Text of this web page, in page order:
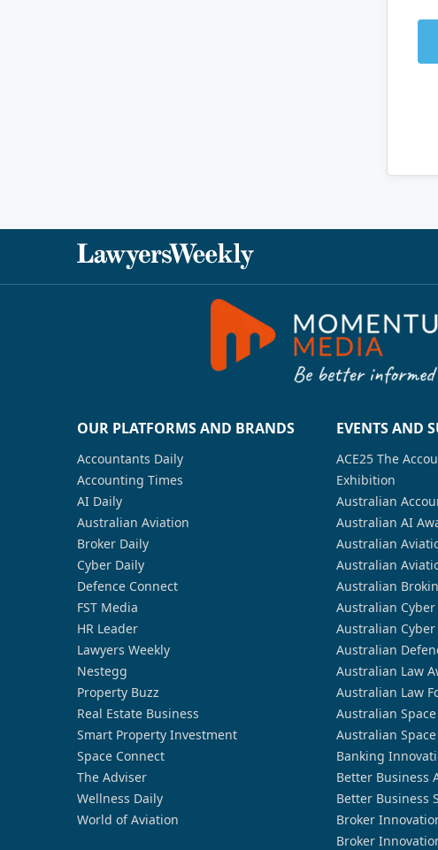
OUR PLATFORMS AND BRANDS
Accountants Daily
Accounting Times
AI Daily
Australian Aviation
Broker Daily
Cyber Daily
Defence Connect
FST Media
HR Leader
Lawyers Weekly
Nestegg
Property Buzz
Real Estate Business
Smart Property Investment
Space Connect
The Adviser
Wellness Daily
World of Aviation
EVENTS AND
ACE25 The
Exhibition
Australian
Australian AI
Australian
Australian
Australian
Australian Cyber
Australian
Australian
Australian Law
Australian Law
Australian
Australian
Banking
Better Business
Better Business
Broker
Broker